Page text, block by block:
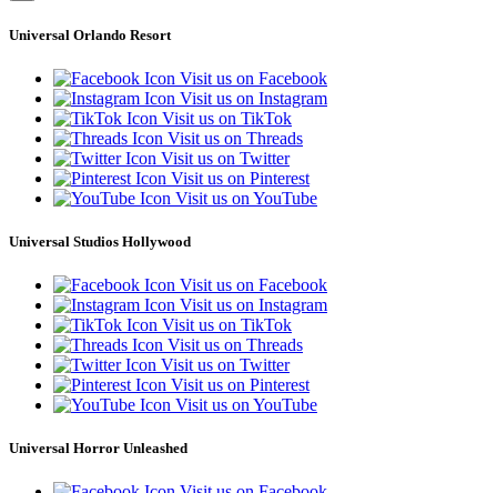
Universal Orlando Resort
Visit us on Facebook
Visit us on Instagram
Visit us on TikTok
Visit us on Threads
Visit us on Twitter
Visit us on Pinterest
Visit us on YouTube
Universal Studios Hollywood
Visit us on Facebook
Visit us on Instagram
Visit us on TikTok
Visit us on Threads
Visit us on Twitter
Visit us on Pinterest
Visit us on YouTube
Universal Horror Unleashed